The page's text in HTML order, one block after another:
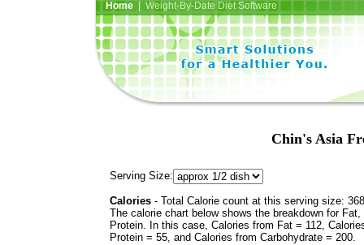
Home| Weight-By-Date Diet Software
Chin's Asia
Serving Size:
Calories - Total Calorie count at this serving size:
The calorie chart below shows the breakdown for Fat,
Protein. In this case, Calories from Fat = 112,
Protein = 55, and Calories from Carbohydrate = 200.